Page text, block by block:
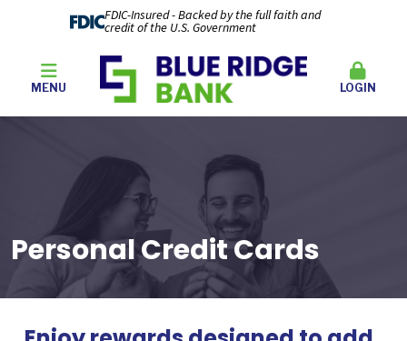
FDIC-Insured - Backed by the full faith and
credit of the U.S. Government
MENU LOGIN
Personal Credit Cards